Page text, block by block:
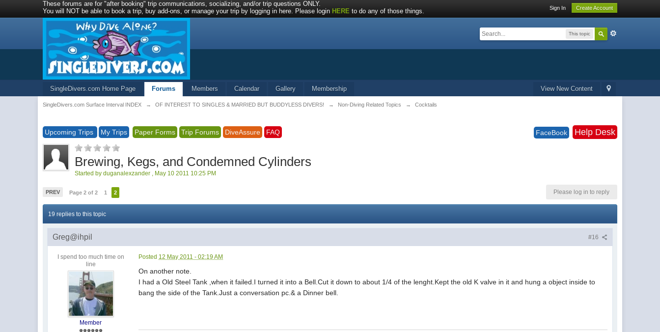
These forums are for "after booking" trip communications, socializing, and/or trip questions ONLY.
You will NOT be able to book a trip, buy add-ons, or manage your trip by logging in here. Please login HERE to do any of those things. Sign In Create Account
This topic
View New Content
SingleDivers.com Home Page Forums Members Calendar Gallery Membership
SingleDivers.com Surface Interval INDEX → OF INTEREST TO SINGLES & MARRIED BUT BUDDYLESS DIVERS! → Non-Diving Related Topics → Cocktails
Upcoming Trips My Trips Paper Forms Trip Forums DiveAssure FAQ FaceBook Help Desk
Brewing, Kegs, and Condemned Cylinders
Started byduganalexzander , May 10 2011 10:25 PM
PREV Page 2 of 2 1 2 Please log in to reply
19 replies to this topic
#16
Greg@ihpil
I spend too much time on
line
Member
Posted 12 May 2011 - 02:19 AM
On another note.
I had a Old Steel Tank ,when it failed.I turned it into a Bell.Cut it down to about 1/4 of the lenght.Kept the old K valve in it and hung a object inside to
bang the side of the Tank.Just a conversation pc.& a Dinner bell.